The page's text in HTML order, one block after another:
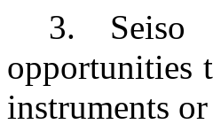
3. Seiso
opportunities
instruments